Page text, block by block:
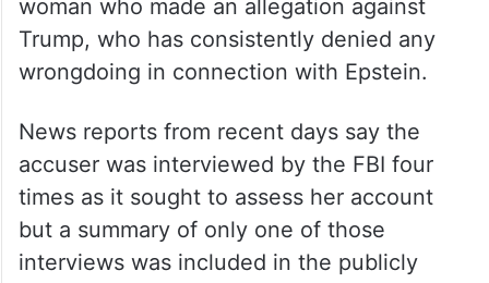
At issue is a series of interviews said to
have been conducted in 2019 with a
woman who made an allegation against
Trump, who has consistently denied any
wrongdoing in connection with Epstein.